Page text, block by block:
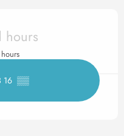
& contact
hours
16 ▒▒